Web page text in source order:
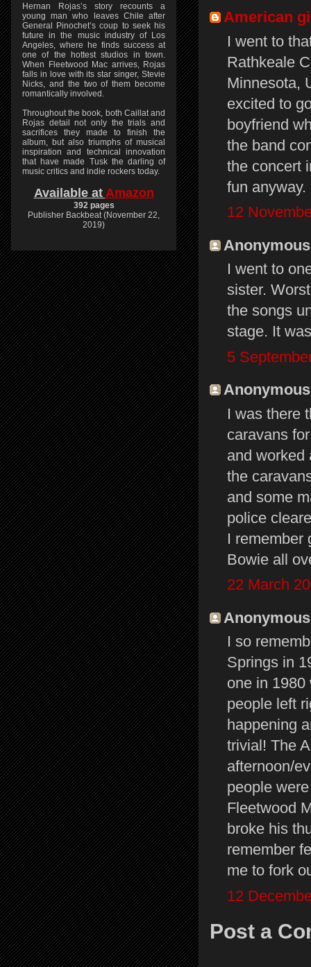
American
I went to
Rathkeale
Minnesota,
excited to
boyfriend
the band
the concert
fun anyway.
12
I went to
sister.
the songs
stage. It
5
I was there
caravans
and worked
the
and some
police
I remember
Bowie all
22 March
I so
Springs in
one in
people left
happening
trivial! The
afternoon/
people
Fleetwood
broke his
remember
me to fork
12
Post a
Hernan Rojas’s story recounts a
young man who leaves Chile after
General Pinochet’s coup to seek his
future in the music industry of Los
Angeles, where he finds success at
one of the hottest studios in town.
When Fleetwood Mac arrives, Rojas
falls in love with its star singer, Stevie
Nicks, and the two of them become
romantically involved.
Throughout the book, both Caillat and
Rojas detail not only the trials and
sacrifices they made to finish the
album, but also triumphs of musical
inspiration and technical innovation
that have made Tusk the darling of
music critics and indie rockers today.
Available at Amazon
392 pages
Publisher Backbeat (November 22,
2019)